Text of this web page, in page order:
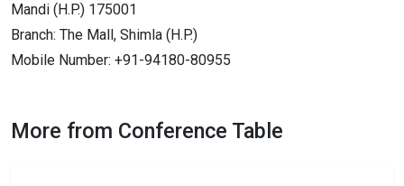
Mandi (H.P.) 175001
Branch: The Mall, Shimla (H.P.)
Mobile Number: +91-94180-80955
More from Conference Table